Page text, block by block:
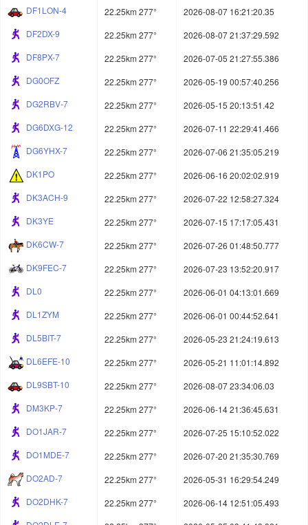
DF1LON-4
22.25km 277°
2026-08-07 16:21:20.35
DF2DX-9
22.25km 277°
2026-08-07 21:37:29.592
DF8PX-7
22.25km 277°
2026-07-05 21:27:55.386
DG0OFZ
22.25km 277°
2026-05-19 00:57:40.256
DG2RBV-7
22.25km 277°
2026-05-15 20:13:51.42
DG6DXG-12
22.25km 277°
2026-07-11 22:29:41.466
DG6YHX-7
22.25km 277°
2026-07-06 21:35:05.219
DK1PO
22.25km 277°
2026-06-16 20:02:02.919
DK3ACH-9
22.25km 277°
2026-07-22 12:58:27.324
DK3YE
22.25km 277°
2026-07-15 17:17:05.431
DK6CW-7
22.25km 277°
2026-07-26 01:48:50.777
DK9FEC-7
22.25km 277°
2026-07-23 13:52:20.917
DL0
22.25km 277°
2026-06-01 04:13:01.669
DL1ZYM
22.25km 277°
2026-06-01 00:44:52.641
DL5BIT-7
22.25km 277°
2026-05-23 21:24:19.613
DL6EFE-10
22.25km 277°
2026-05-21 11:01:14.892
DL9SBT-10
22.25km 277°
2026-08-07 23:34:06.03
DM3KP-7
22.25km 277°
2026-06-14 21:36:45.631
DO1JAR-7
22.25km 277°
2026-07-25 15:10:52.022
DO1MDE-7
22.25km 277°
2026-07-20 21:35:30.769
DO2AD-7
22.25km 277°
2026-05-31 16:29:54.249
DO2DHK-7
22.25km 277°
2026-06-14 12:51:05.493